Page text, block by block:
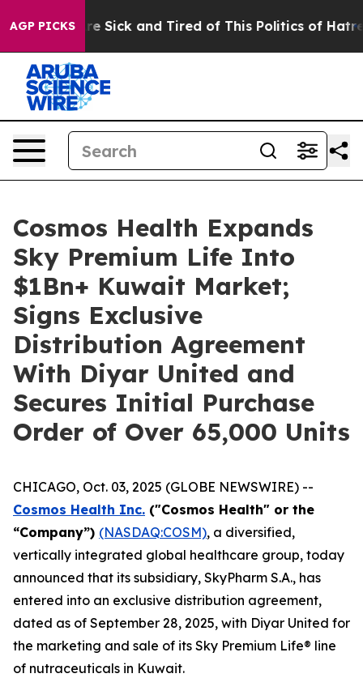
AGP PICKSAre Sick and Tired of This Politics of Hatred”
Cosmos Health Expands
Sky Premium Life Into
$1Bn+ Kuwait Market;
Signs Exclusive
Distribution Agreement
With Diyar United and
Secures Initial Purchase
Order of Over 65,000 Units
CHICAGO, Oct. 03, 2025 (GLOBE NEWSWIRE) --
Cosmos Health Inc. ("Cosmos Health" or the
“Company”) (NASDAQ:COSM), a diversified,
vertically integrated global healthcare group, today
announced that its subsidiary, SkyPharm S.A., has
entered into an exclusive distribution agreement,
dated as of September 28, 2025, with Diyar United for
the marketing and sale of its Sky Premium Life® line
of nutraceuticals in Kuwait.